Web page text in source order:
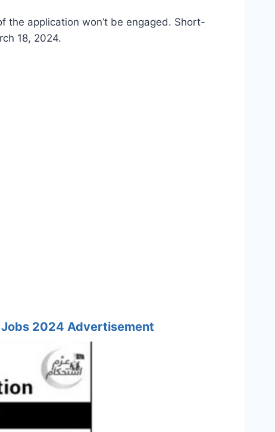
the application won’t be engaged. Short-
18, 2024.
Jobs 2024 Advertisement